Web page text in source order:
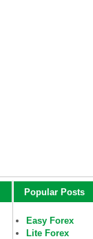
Popular Posts
Easy Forex
Lite Forex